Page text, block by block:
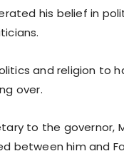
his belief in
and religion to
over.
to the governor,
between him and